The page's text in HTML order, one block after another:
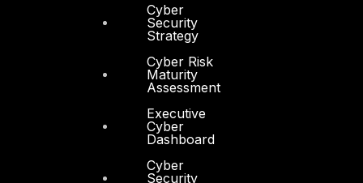
Cyber
Security
Strategy
Cyber Risk
Maturity
Assessment
Executive
Cyber
Dashboard
Cyber
Security